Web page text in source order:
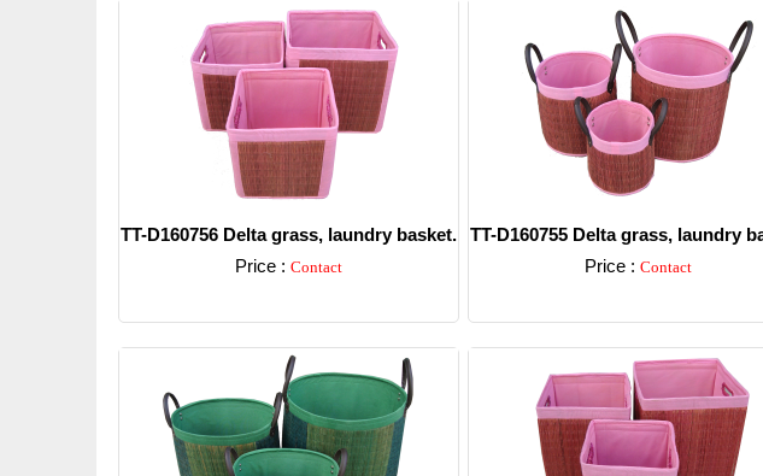
TT-D160756 Delta grass, laundry basket.
Price : Contact
TT-D160755 Delta grass, laundry
Price : Contact